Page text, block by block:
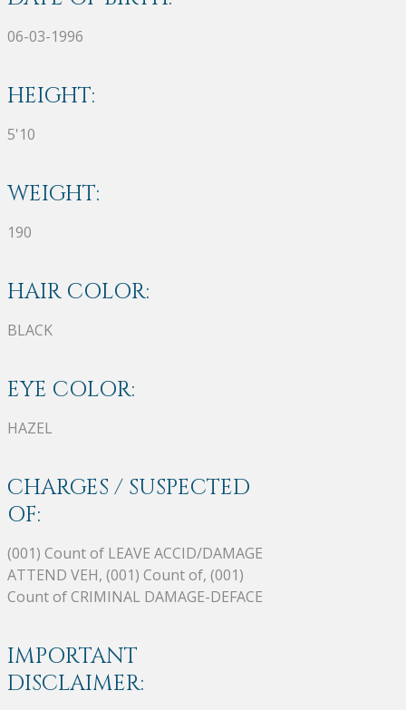
06-03-1996
HEIGHT:
5'10
WEIGHT:
190
HAIR COLOR:
BLACK
EYE COLOR:
HAZEL
CHARGES / SUSPECTED
OF:
(001) Count of LEAVE ACCID/DAMAGE
ATTEND VEH, (001) Count of, (001)
Count of CRIMINAL DAMAGE-DEFACE
IMPORTANT
DISCLAIMER: